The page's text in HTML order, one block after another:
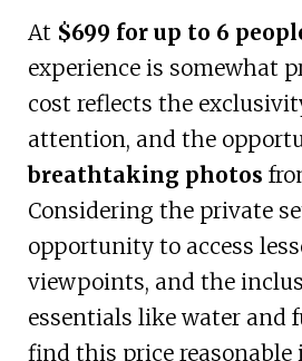
At $699 for up to 6
experience is somewhat
cost reflects the
attention, and the
breathtaking photos
Considering the private
opportunity to access
viewpoints, and the
essentials like water and
find this price